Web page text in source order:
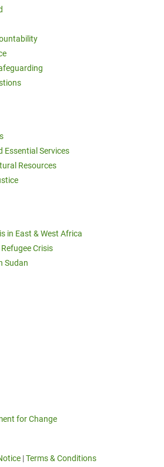
Essential Services
Resources
in East & West Africa
Crisis
Sudan
for Change
|Terms & Conditions